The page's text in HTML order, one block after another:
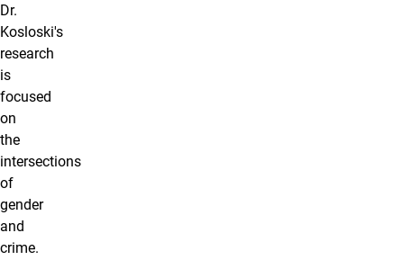
Dr.
Kosloski's
research
is
focused
on
the
intersections
of
gender
and
crime.